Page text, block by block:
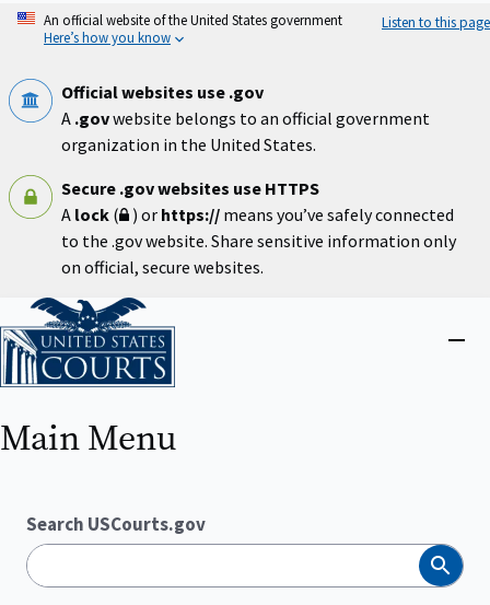
Skip
An official website of the United States government
Here’s how you know
Listen to this page
Official websites use .gov
A .govwebsite belongs to an official government
organization in the United States.
Secure .gov websites use HTTPS
A lock ( ) or https:// means you’ve safely connected
to the .gov website. Share sensitive information only
on official, secure websites.
Home
Close
Main Menu
Search USCourts.gov
Search